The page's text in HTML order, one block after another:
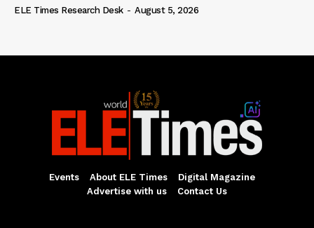
ELE Times Research Desk - August 5, 2026
Events About ELE Times
Digital Magazine
Advertise with us
Contact Us